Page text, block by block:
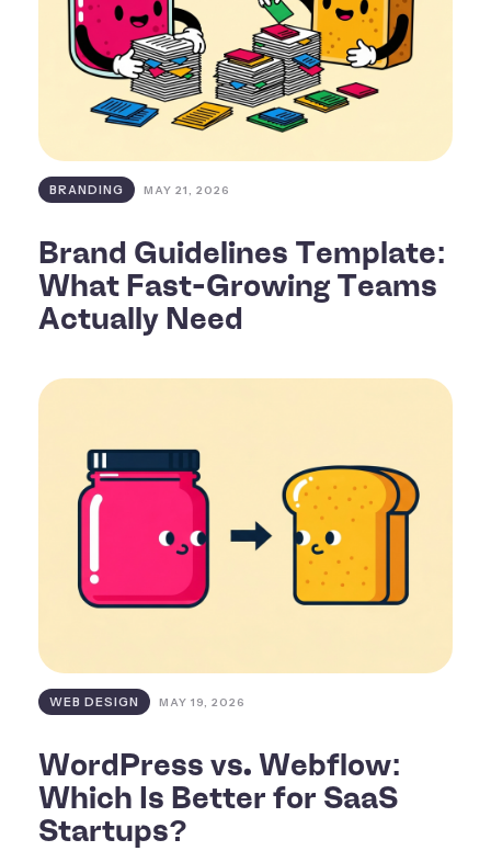
BRANDING MAY 21, 2026
Brand Guidelines Template:
What Fast-Growing Teams
Actually Need
WEB DESIGN MAY 19, 2026
WordPress vs. Webflow:
Which Is Better for SaaS
Startups?